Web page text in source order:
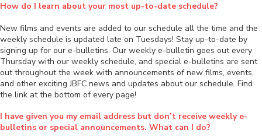
How do I learn about your most up-to-date schedule?
New films and events are added to our schedule all the time and the
weekly schedule is updated late on Tuesdays! Stay up-to-date by
signing up for our e-bulletins. Our weekly e-bulletin goes out every
Thursday with our weekly schedule, and special e-bulletins are sent
out throughout the week with announcements of new films, events,
and other exciting JBFC news and updates about our schedule. Find
the link at the bottom of every page!
I have given you my email address but don’t receive weekly e-
bulletins or special announcements. What can I do?